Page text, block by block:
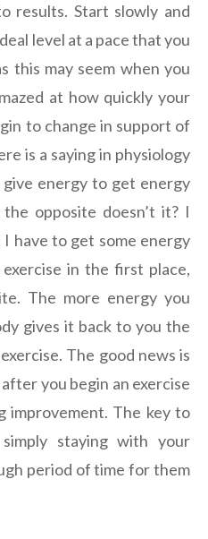
results. Start slowly and
level at a pace that you
this may seem when you
at how quickly your
to change in support of
is a saying in physiology
energy to get energy
opposite doesn’t it? I
have to get some energy
in the first place,
The more energy you
gives it back to you the
The good news is
you begin an exercise
improvement. The key to
staying with your
period of time for them